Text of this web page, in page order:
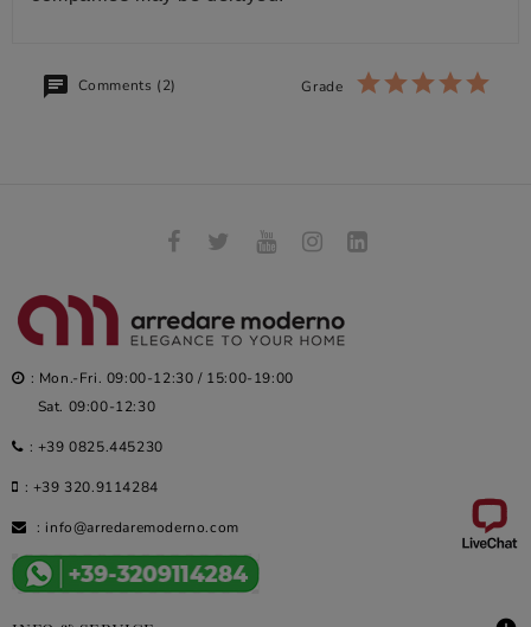
Comments (2) Grade
: Mon.-Fri. 09:00-12:30 / 15:00-19:00
Sat. 09:00-12:30
: +39 0825.445230
: +39 320.9114284
: info@arredaremoderno.com